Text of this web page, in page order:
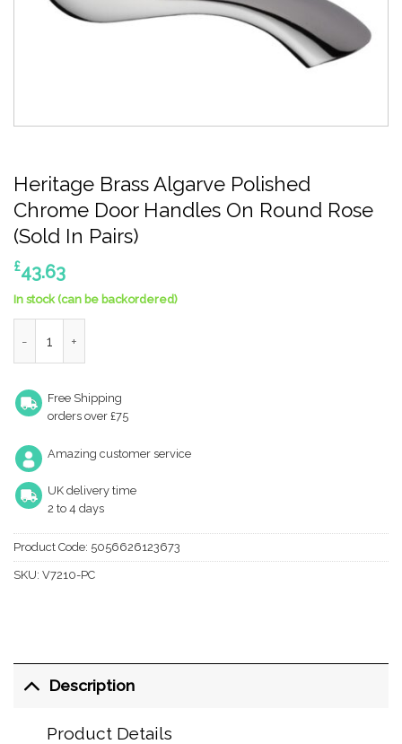
Heritage Brass Algarve Polished
Chrome Door Handles On Round Rose
(Sold In Pairs)
£43.63
In stock (can be backordered)
Free Shipping
orders over £75
Amazing customer service
UK delivery time
2 to 4 days
Product Code: 5056626123673
SKU: V7210-PC
Description
Product Details